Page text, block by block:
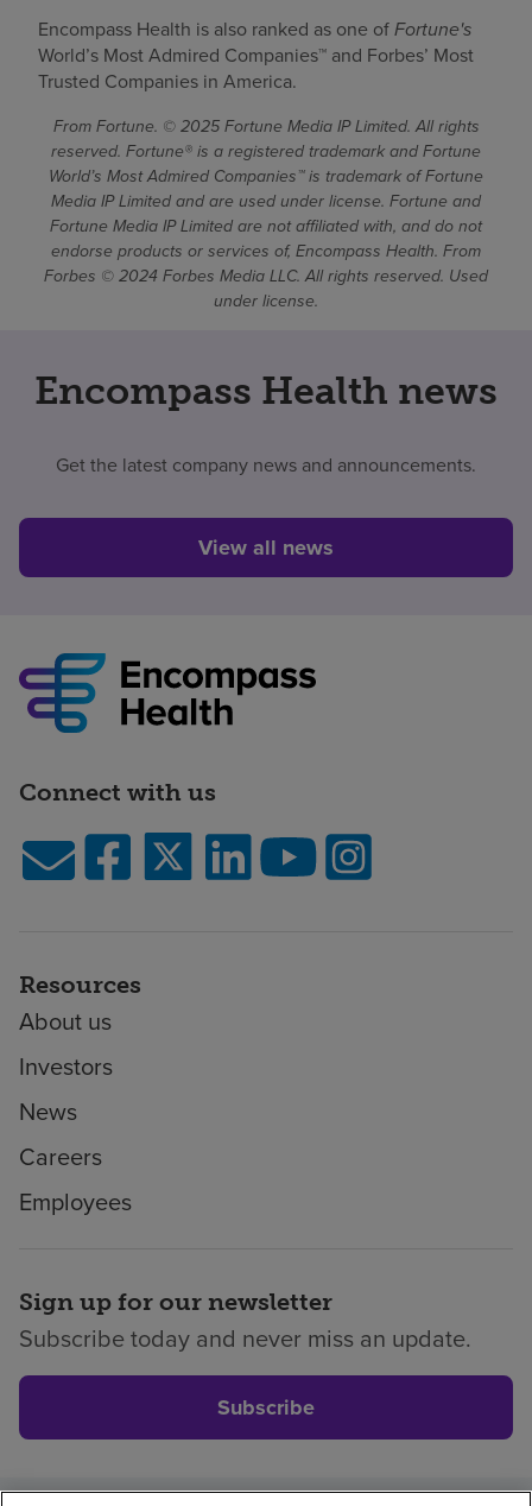
Encompass Health is also ranked as one ofFortune's
World’s Most Admired Companies™ and Forbes’ Most
Trusted Companies in America.
From Fortune. © 2025 Fortune Media IP Limited. All rights
reserved. Fortune® is a registered trademark and Fortune
World’s Most Admired Companies™ is trademark of Fortune
Media IP Limited and are used under license. Fortune and
Fortune Media IP Limited are not affiliated with, and do not
endorse products or services of, Encompass Health. From
Forbes © 2024 Forbes Media LLC. All rights reserved. Used
under license.
Encompass Health news
Get the latest company news and announcements.
View all news
Connect with us
Resources
About us
Investors
News
Careers
Employees
Sign up for our newsletter
Subscribe today and never miss an update.
Subscribe